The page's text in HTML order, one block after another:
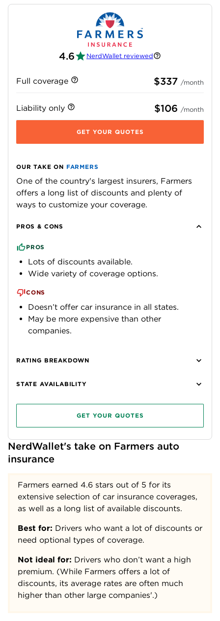
4.6 NerdWallet reviewed
Full coverage $337 /month
Liability only $106 /month
GET YOUR QUOTES
OUR TAKE ON FARMERS
One of the country's largest insurers, Farmers
offers a long list of discounts and plenty of
ways to customize your coverage.
PROS & CONS
PROS
Lots of discounts available.
Wide variety of coverage options.
CONS
Doesn’t offer car insurance in all states.
May be more expensive than other
companies.
RATING BREAKDOWN
STATE AVAILABILITY
GET YOUR QUOTES
NerdWallet's take on Farmers auto
insurance
Farmers earned 4.6 stars out of 5 for its
extensive selection of car insurance coverages,
as well as a long list of available discounts.
Best for: Drivers who want a lot of discounts or
need optional types of coverage.
Not ideal for: Drivers who don’t want a high
premium. (While Farmers offers a lot of
discounts, its average rates are often much
higher than other large companies'.)